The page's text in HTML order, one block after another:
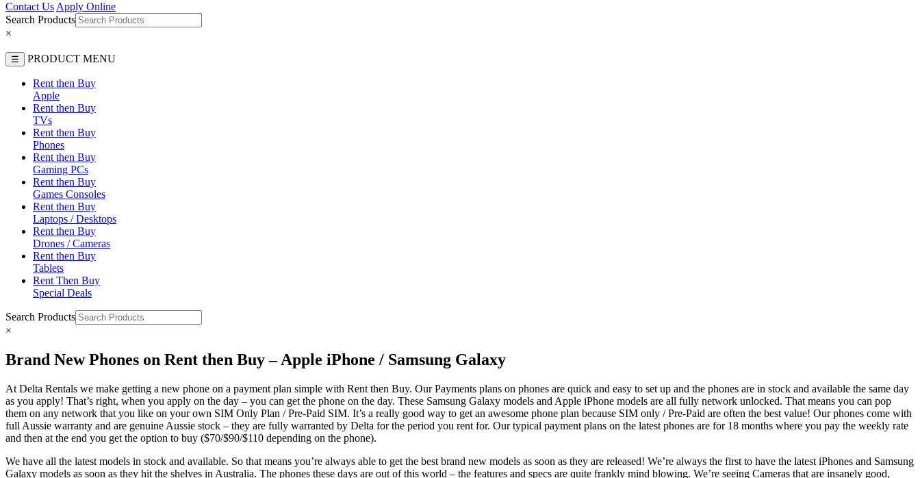
Contact Us Apply Online
Search Products
×
☰ PRODUCT MENU
Rent then Buy
Apple
Rent then Buy
TVs
Rent then Buy
Phones
Rent then Buy
Gaming PCs
Rent then Buy
Games Consoles
Rent then Buy
Laptops / Desktops
Rent then Buy
Drones / Cameras
Rent then Buy
Tablets
Rent Then Buy
Special Deals
Search Products
×
Brand New Phones on Rent then Buy – Apple iPhone / Samsung Galaxy
At Delta Rentals we make getting a new phone on a payment plan simple with Rent then Buy. Our Payments plans on phones are quick and easy to set up and the phones are in stock and available the same day
as you apply! That’s right, when you apply on the day – you can get the phone on the day. These Samsung Galaxy models and Apple iPhone models are all fully network unlocked. That means you can pop
them on any network that you like on your own SIM Only Plan / Pre-Paid SIM. It’s a really good way to get an awesome phone plan because SIM only / Pre-Paid are often the best value! Our phones come with
full Aussie warranty and are genuine Aussie stock – they are fully warranted by Delta for the period you rent for. Our typical payment plans on the latest phones are for 18 months where you pay the weekly rate
and then at the end you get the option to buy ($70/$90/$110 depending on the phone).
We have all the latest models in stock and available. So that means you’re always able to get the best brand new models as soon as they are released! We’re always the first to have the latest iPhones and Samsung
Galaxy models as soon as they hit the shelves in Australia. The phones these days are out of this world – the features and specs are quite frankly mind blowing. We’re seeing Cameras that are insanely good,